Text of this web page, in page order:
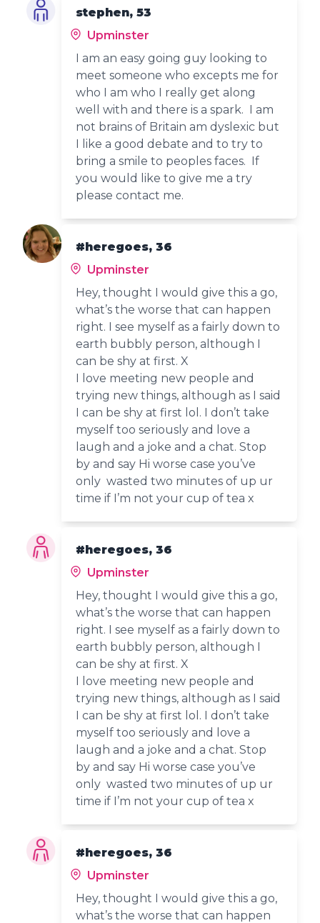
stephen, 53
Upminster
I am an easy going guy looking to
meet someone who excepts me for
who I am who I really get along
well with and there is a spark. I am
not brains of Britain am dyslexic but
I like a good debate and to try to
bring a smile to peoples faces. If
you would like to give me a try
please contact me.
#heregoes, 36
Upminster
Hey, thought I would give this a go,
what’s the worse that can happen
right. I see myself as a fairly down to
earth bubbly person, although I
can be shy at first. X
I love meeting new people and
trying new things, although as I said
I can be shy at first lol. I don’t take
myself too seriously and love a
laugh and a joke and a chat. Stop
by and say Hi worse case you’ve
only wasted two minutes of up ur
time if I’m not your cup of tea x
#heregoes, 36
Upminster
Hey, thought I would give this a go,
what’s the worse that can happen
right. I see myself as a fairly down to
earth bubbly person, although I
can be shy at first. X
I love meeting new people and
trying new things, although as I said
I can be shy at first lol. I don’t take
myself too seriously and love a
laugh and a joke and a chat. Stop
by and say Hi worse case you’ve
only wasted two minutes of up ur
time if I’m not your cup of tea x
#heregoes, 36
Upminster
Hey, thought I would give this a go,
what’s the worse that can happen